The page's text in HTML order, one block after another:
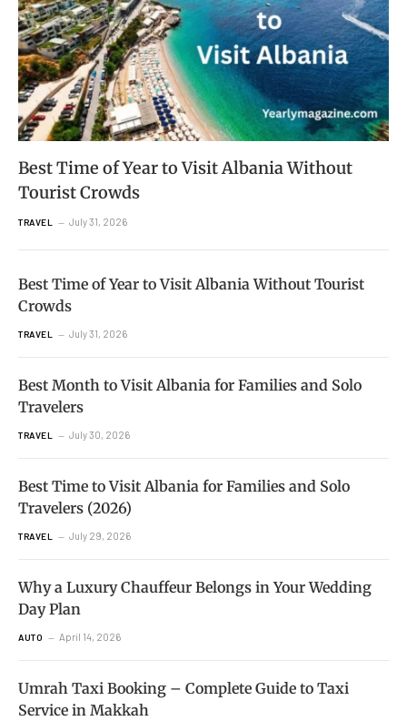
Best Time of Year to Visit Albania Without
Tourist Crowds
TRAVEL July 31, 2026
Best Time of Year to Visit Albania Without Tourist
Crowds
TRAVEL July 31, 2026
Best Month to Visit Albania for Families and Solo
Travelers
TRAVEL July 30, 2026
Best Time to Visit Albania for Families and Solo
Travelers (2026)
TRAVEL July 29, 2026
Why a Luxury Chauffeur Belongs in Your Wedding
Day Plan
AUTO April 14, 2026
Umrah Taxi Booking – Complete Guide to Taxi
Service in Makkah